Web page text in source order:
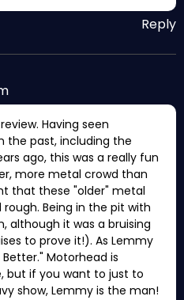
Reply
Having seen
the past, including the
ago, this was a really fun
more metal crowd than
that these "older" metal
Being in the pit with
although it was a bruising
to prove it!). As Lemmy
Better." Motorhead is
but if you want to just to
show, Lemmy is the man!